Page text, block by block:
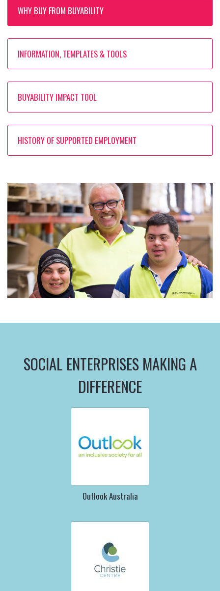
WHY BUY FROM BUYABILITY
INFORMATION, TEMPLATES & TOOLS
BUYABILITY IMPACT TOOL
HISTORY OF SUPPORTED EMPLOYMENT
SOCIAL ENTERPRISES MAKING A
DIFFERENCE
Outlook Australia